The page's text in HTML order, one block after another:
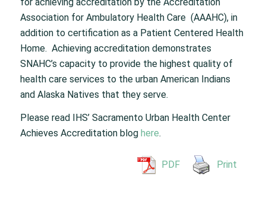
Association for Ambulatory Health Care (AAAHC), in
addition to certification as a Patient Centered Health
Home. Achieving accreditation demonstrates
SNAHC’s capacity to provide the highest quality of
health care services to the urban American Indians
and Alaska Natives that they serve.
Please read IHS’ Sacramento Urban Health Center
Achieves Accreditation blog here.
PDF Print